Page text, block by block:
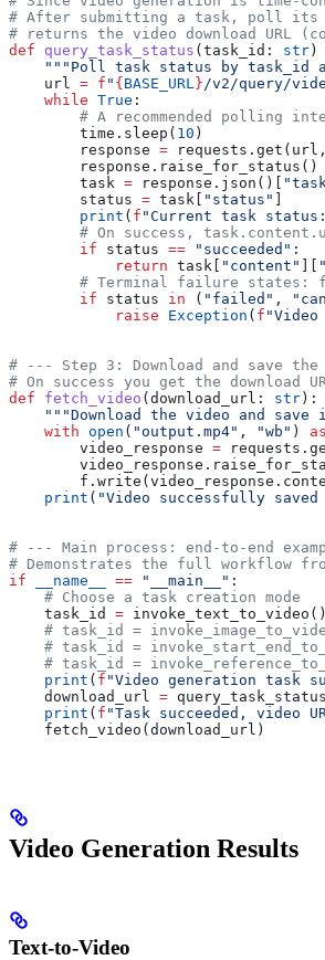
# After submitting a task, poll its
# returns the video download URL
def query_task_status ( task_id : str )
"""Poll task status by task_id
    url
= f " { BASE_URL } /v2/query/
    while
True :
# A recommended polling
        time.sleep(
10 )
        response
=
        response.raise_for_status()
        task
= response.json()[
        status
= task[ "status"
        print
( f "Current task
# On success,
        if
status == "succeeded" :
            return
task[ "content"
# Terminal failure states:
        if
status in ( "failed" ,
            raise
Exception ( f
# --- Step 3: Download and save
# On success you get the
def fetch_video ( download_url : str ):
"""Download the video and save
    with
open ( "output.mp4" , "wb" ) as
        video_response
=
    print
( "Video successfully saved
# --- Main process: end-to-end
# Demonstrates the full workflow
if __name__ == "__main__" :
    # Choose a task creation mode
    task_id
=
# task_id =
# task_id =
# task_id =
    print
( f "Video generation task
    download_url
=
    print
( f "Task succeeded, video
    fetch_video(download_url)
Video Generation Results
Text-to-Video